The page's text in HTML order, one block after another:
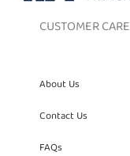
CUSTOMER CARE
About Us
Contact Us
FAQs